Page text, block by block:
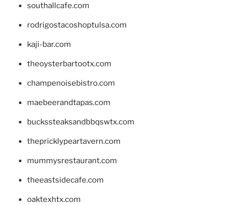
southallcafe.com
rodrigostacoshoptulsa.com
kaji-bar.com
theoysterbartootx.com
champenoisebistro.com
maebeerandtapas.com
buckssteaksandbbqswtx.com
thepricklypeartavern.com
mummysrestaurant.com
theeastsidecafe.com
oaktexhtx.com